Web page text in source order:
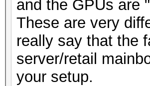
and the GPUs are
These are very
really say that the
server/retail
your setup.